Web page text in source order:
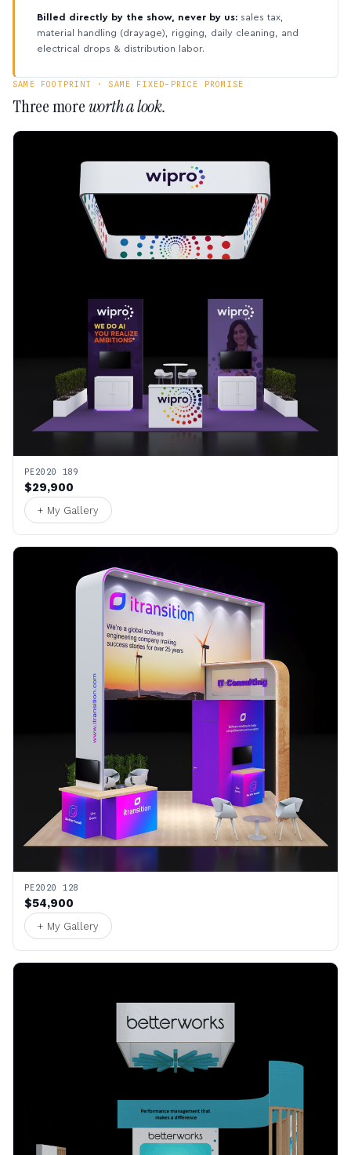
Billed directly by the show, never by us: sales tax,
material handling (drayage), rigging, daily cleaning, and
electrical drops & distribution labor.
SAME FOOTPRINT · SAME FIXED-PRICE PROMISE
Three moreworth a look.
PE2020 189
$29,900
+ My Gallery
PE2020 128
$54,900
+ My Gallery